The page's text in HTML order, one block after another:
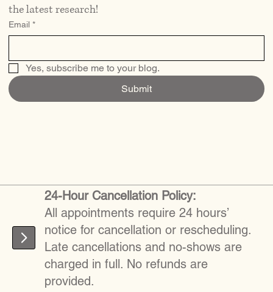
the latest research!
Email *
Yes, subscribe me to your blog.
Submit
24-Hour Cancellation Policy:
All appointments require 24 hours’
notice for cancellation or rescheduling.
Late cancellations and no-shows are
charged in full. No refunds are
provided.